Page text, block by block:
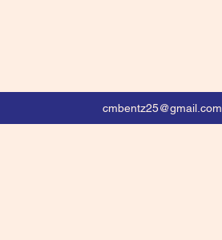
cmbentz25@gmail.com